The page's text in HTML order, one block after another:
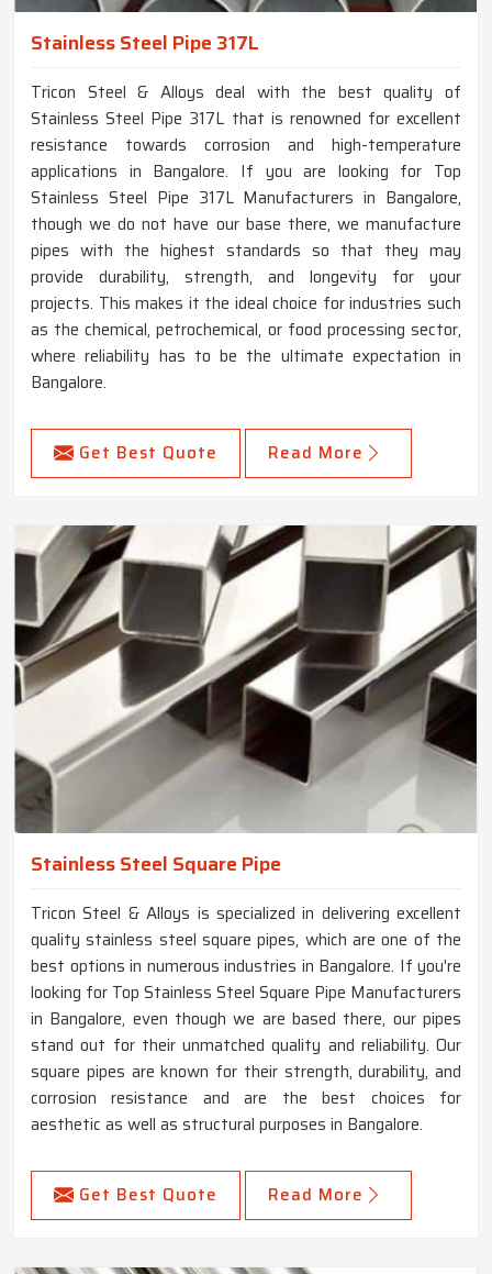
Stainless Steel Pipe 317L
Tricon Steel & Alloys deal with the best quality of
Stainless Steel Pipe 317L that is renowned for excellent
resistance towards corrosion and high-temperature
applications in Bangalore. If you are looking for Top
Stainless Steel Pipe 317L Manufacturers in Bangalore,
though we do not have our base there, we manufacture
pipes with the highest standards so that they may
provide durability, strength, and longevity for your
projects. This makes it the ideal choice for industries such
as the chemical, petrochemical, or food processing sector,
where reliability has to be the ultimate expectation in
Bangalore.
Get Best Quote Read More
Stainless Steel Square Pipe
Tricon Steel & Alloys is specialized in delivering excellent
quality stainless steel square pipes, which are one of the
best options in numerous industries in Bangalore. If you're
looking for Top Stainless Steel Square Pipe Manufacturers
in Bangalore, even though we are based there, our pipes
stand out for their unmatched quality and reliability. Our
square pipes are known for their strength, durability, and
corrosion resistance and are the best choices for
aesthetic as well as structural purposes in Bangalore.
Get Best Quote Read More